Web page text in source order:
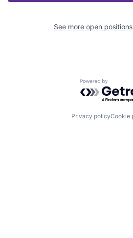
See more open
Powered by
Privacy policyCookie